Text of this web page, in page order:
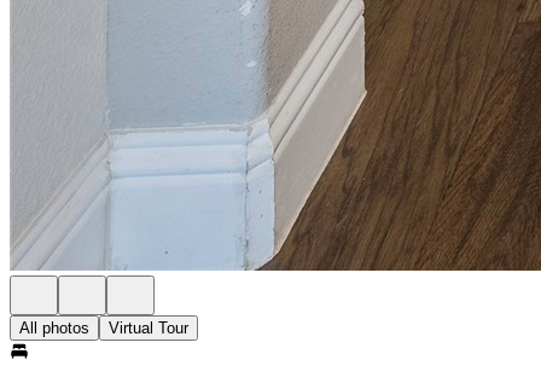
All photos Virtual Tour